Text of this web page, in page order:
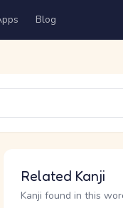
Blog
Related Kanji
Kanji found in this